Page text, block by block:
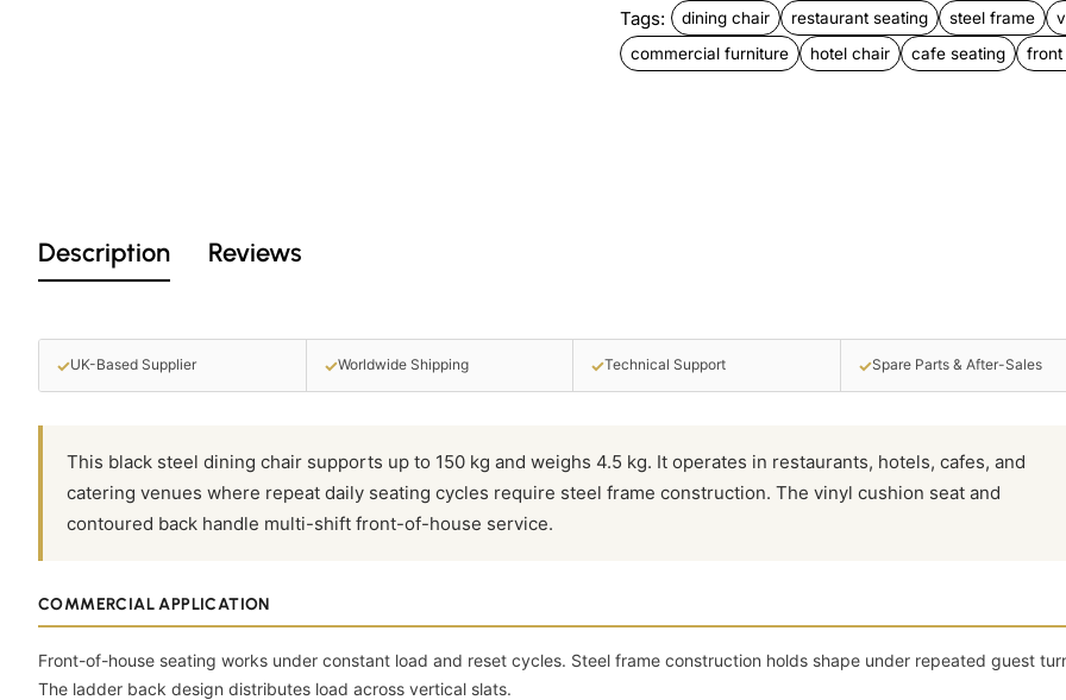
Tags: dining chair restaurant seating steel frame
commercial furniture
hotel chair cafe seating front
Description Reviews
✓UK-Based Supplier ✓Worldwide Shipping ✓Technical Support ✓Spare Parts & After-Sales
This black steel dining chair supports up to 150 kg and weighs 4.5 kg. It operates in restaurants, hotels, cafes, and
catering venues where repeat daily seating cycles require steel frame construction. The vinyl cushion seat and
contoured back handle multi-shift front-of-house service.
COMMERCIAL APPLICATION
Front-of-house seating works under constant load and reset cycles. Steel frame construction holds shape under repeated guest
The ladder back design distributes load across vertical slats.